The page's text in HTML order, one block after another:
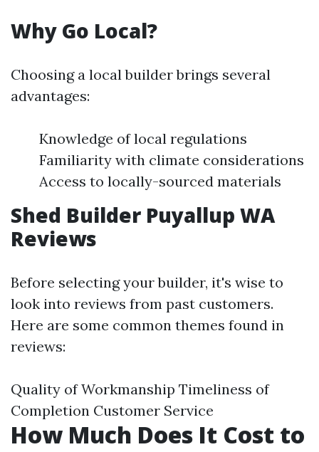
Why Go Local?
Choosing a local builder brings several
advantages:
Knowledge of local regulations
Familiarity with climate considerations
Access to locally-sourced materials
Shed Builder Puyallup WA
Reviews
Before selecting your builder, it's wise to
look into reviews from past customers.
Here are some common themes found in
reviews:
Quality of Workmanship Timeliness of
Completion Customer Service
How Much Does It Cost to